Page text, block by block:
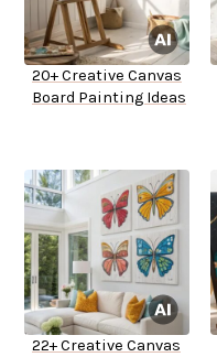
20+ Creative Canvas
Board Painting Ideas
22+ Creative Canvas